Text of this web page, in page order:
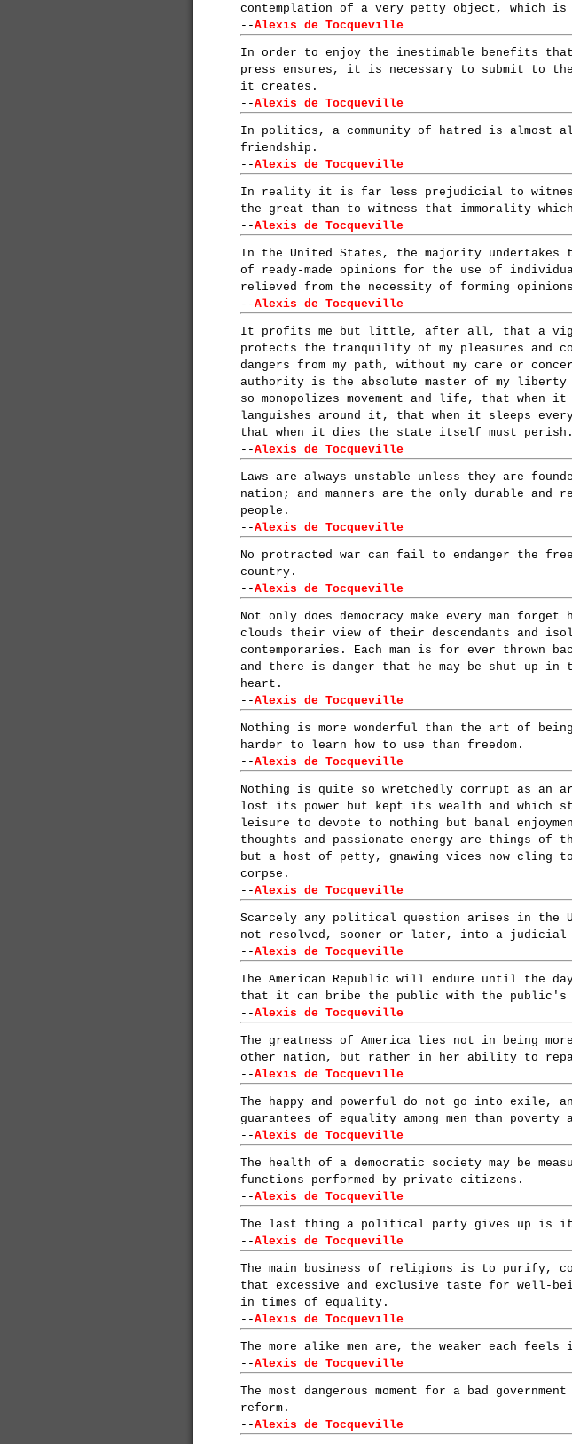
contemplation of a very petty object, which is
--Alexis de Tocqueville
In order to enjoy the inestimable benefits
press ensures, it is necessary to submit to
it creates.
--Alexis de Tocqueville
In politics, a community of hatred is almost
friendship.
--Alexis de Tocqueville
In reality it is far less prejudicial to
the great than to witness that immorality
--Alexis de Tocqueville
In the United States, the majority undertakes
of ready-made opinions for the use of
relieved from the necessity of forming
--Alexis de Tocqueville
It profits me but little, after all, that a
protects the tranquility of my pleasures and
dangers from my path, without my care or
authority is the absolute master of my
so monopolizes movement and life, that when
languishes around it, that when it sleeps
that when it dies the state itself must perish.
--Alexis de Tocqueville
Laws are always unstable unless they are
nation; and manners are the only durable and
people.
--Alexis de Tocqueville
No protracted war can fail to endanger the
country.
--Alexis de Tocqueville
Not only does democracy make every man
clouds their view of their descendants and
contemporaries. Each man is for ever thrown
and there is danger that he may be shut up in
heart.
--Alexis de Tocqueville
Nothing is more wonderful than the art of
harder to learn how to use than freedom.
--Alexis de Tocqueville
Nothing is quite so wretchedly corrupt as an
lost its power but kept its wealth and which
leisure to devote to nothing but banal
thoughts and passionate energy are things of
but a host of petty, gnawing vices now cling
corpse.
--Alexis de Tocqueville
Scarcely any political question arises in the
not resolved, sooner or later, into a judicial
--Alexis de Tocqueville
The American Republic will endure until the
that it can bribe the public with the public's
--Alexis de Tocqueville
The greatness of America lies not in being
other nation, but rather in her ability to
--Alexis de Tocqueville
The happy and powerful do not go into exile,
guarantees of equality among men than poverty
--Alexis de Tocqueville
The health of a democratic society may be
functions performed by private citizens.
--Alexis de Tocqueville
The last thing a political party gives up is
--Alexis de Tocqueville
The main business of religions is to purify,
that excessive and exclusive taste for well-
in times of equality.
--Alexis de Tocqueville
The more alike men are, the weaker each
--Alexis de Tocqueville
The most dangerous moment for a bad
reform.
--Alexis de Tocqueville